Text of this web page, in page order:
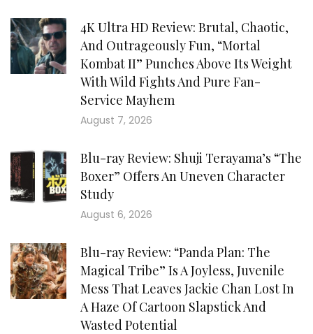
4K Ultra HD Review: Brutal, Chaotic,
And Outrageously Fun, “Mortal
Kombat II” Punches Above Its Weight
With Wild Fights And Pure Fan-
Service Mayhem
August 7, 2026
Blu-ray Review: Shuji Terayama’s “The
Boxer” Offers An Uneven Character
Study
August 6, 2026
Blu-ray Review: “Panda Plan: The
Magical Tribe” Is A Joyless, Juvenile
Mess That Leaves Jackie Chan Lost In
A Haze Of Cartoon Slapstick And
Wasted Potential